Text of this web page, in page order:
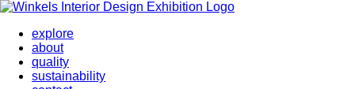
Skip
contentexplore
about
quality
sustainability